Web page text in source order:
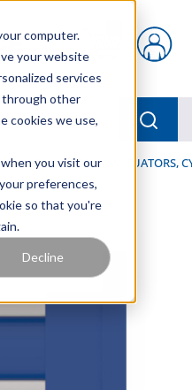
computer.
your website
services
through other
cookies we use,
you visit our
preferences,
so that you're
Decline
{0} items in cart
HYDRAULICS / ACTUATORS,